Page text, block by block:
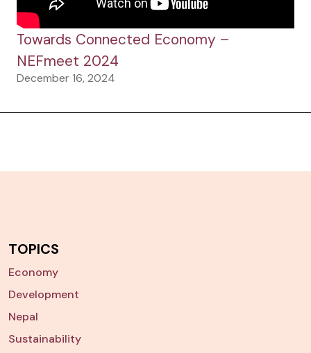
Towards Connected Economy –
NEFmeet 2024
December 16, 2024
TOPICS
Economy
Development
Nepal
Sustainability